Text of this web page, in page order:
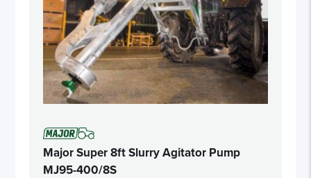
Major Super 8ft Slurry Agitator Pump
MJ95-400/8S